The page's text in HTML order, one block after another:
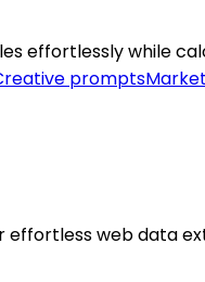
effortlessly while
prompts
effortless web data